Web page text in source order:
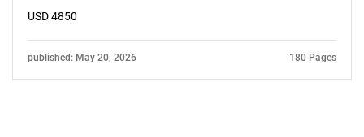
USD 4850
published: May 20, 2026 180 Pages